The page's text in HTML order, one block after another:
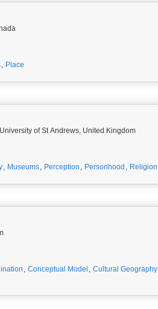
, Place
of St Andrews, United Kingdom
, Museums, Perception , Personhood , Religion
, Conceptual Model , Cultural Geography